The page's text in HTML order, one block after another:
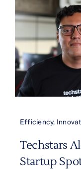
Efficiency,
Techstars
Startup